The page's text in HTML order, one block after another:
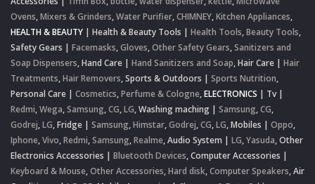
Ovens,Mixers & Grinders,Water Purifier,CHIMNEY,Kitchen Appliances,
HEALTH & BEAUTY | Health & Beauty Tools | Health Tools,Beauty Tools,
Safety Gears | Facemasks,Gloves,Other Safety Gears,Sanitizers and
Soap Dispensers,Hand Care | Hand Sanitizers and Soap,Hair Care | Hair
Treatments,Hair Removers,Sports & Outdoors | Sports Nutrition,
Personal Care | Cosmetics,Perfume & Cologne,ELECTRONICS | Tv|
Redmi,Wega,Samsung,CG,LG,Washing maching | Samsung,CG,
Godrej,LG,Fridge | Samsung,Himstar,Godrej,CG,LG,Mobiles | Oppo,
Iphone,Vivo,Redmi,Samsung,Realme,Audio System | LG,Yasuda,Other
Electronics Accessories | Bluetooth Devices,Computer Accessories |
Keyboard & Mouse,Other Accessories,Hard disk,Computer Speakers,Air